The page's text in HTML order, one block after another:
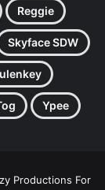
Reggie
Skyface SDW
Ypee
Productions For